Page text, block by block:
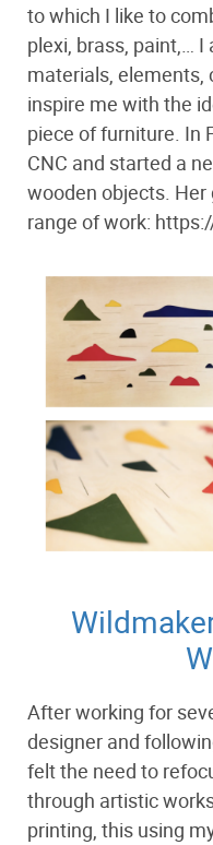
to which I like to
plexi, brass, paint,…
materials, elements,
inspire me with the
piece of furniture. In
CNC and started a
wooden objects.
range of work:
After working for
designer and
felt the need to
through artistic
printing, this using